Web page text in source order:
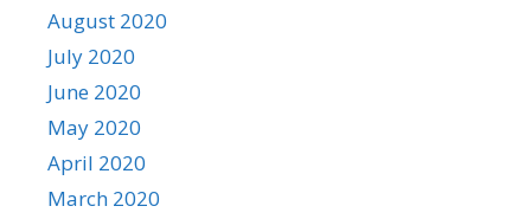
August 2020
July 2020
June 2020
May 2020
April 2020
March 2020